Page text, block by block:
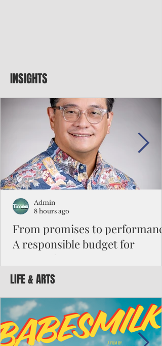
INSIGHTS
From promises to
A responsible budget for
Guam's future
Funding activity asks how much money
hired, or how many programs were
Funding results ask whether children are
learning, patients are receiving better
neighborhoods are safer, permits are
faster, infrastructure is working, and local
Admin
8 hours ago
LIFE & ARTS